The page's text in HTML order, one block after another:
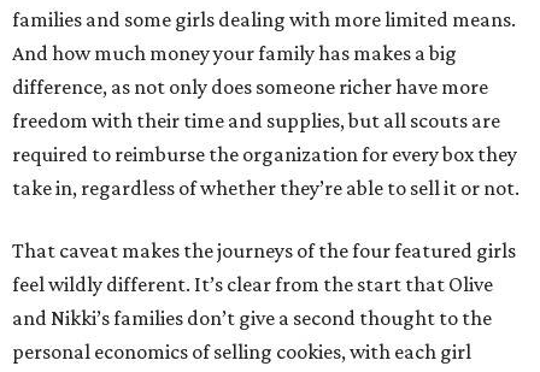
families and some girls dealing with more limited means.
And how much money your family has makes a big
difference, as not only does someone richer have more
freedom with their time and supplies, but all scouts are
required to reimburse the organization for every box they
take in, regardless of whether they’re able to sell it or not.
That caveat makes the journeys of the four featured girls
feel wildly different. It’s clear from the start that Olive
and Nikki’s families don’t give a second thought to the
personal economics of selling cookies, with each girl